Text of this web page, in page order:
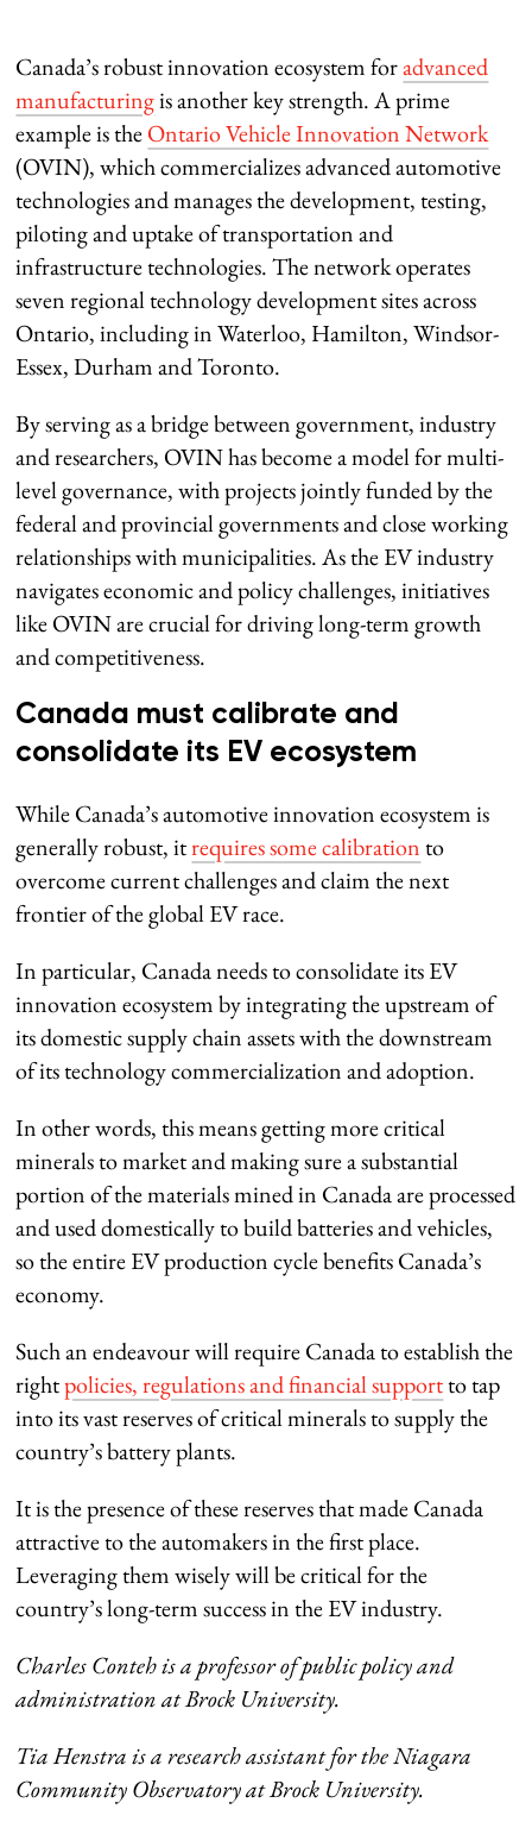
Canada’s robust innovation ecosystem foradvanced
manufacturingis another key strength. A prime
example is theOntario Vehicle Innovation Network
(OVIN), which commercializes advanced automotive
technologies and manages the development, testing,
piloting and uptake of transportation and
infrastructure technologies. The network operates
seven regional technology development sites across
Ontario, including in Waterloo, Hamilton, Windsor-
Essex, Durham and Toronto.
By serving as a bridge between government, industry
and researchers, OVIN has become a model for multi-
level governance, with projects jointly funded by the
federal and provincial governments and close working
relationships with municipalities. As the EV industry
navigates economic and policy challenges, initiatives
like OVIN are crucial for driving long-term growth
and competitiveness.
Canada must calibrate and
consolidate its EV ecosystem
While Canada’s automotive innovation ecosystem is
generally robust, itrequires some calibrationto
overcome current challenges and claim the next
frontier of the global EV race.
In particular, Canada needs to consolidate its EV
innovation ecosystem by integrating the upstream of
its domestic supply chain assets with the downstream
of its technology commercialization and adoption.
In other words, this means getting more critical
minerals to market and making sure a substantial
portion of the materials mined in Canada are processed
and used domestically to build batteries and vehicles,
so the entire EV production cycle benefits Canada’s
economy.
Such an endeavour will require Canada to establish the
rightpolicies, regulations and financial supportto tap
into its vast reserves of critical minerals to supply the
country’s battery plants.
It is the presence of these reserves that made Canada
attractive to the automakers in the first place.
Leveraging them wisely will be critical for the
country’s long-term success in the EV industry.
Charles Conteh is a professor of public policy and
administration at Brock University.
Tia Henstra is a research assistant for the Niagara
Community Observatory at Brock University.